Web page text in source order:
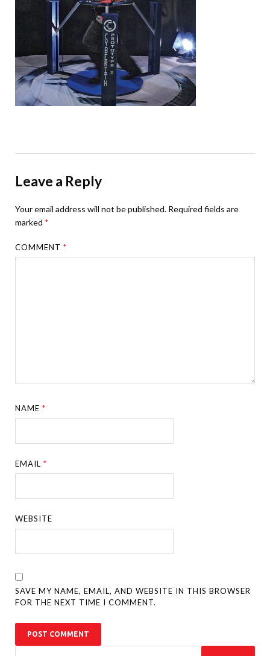
Leave a Reply
Your email address will not be published. Required fields are
marked *
COMMENT*
NAME*
EMAIL*
WEBSITE
SAVE MY NAME, EMAIL, AND WEBSITE IN THIS BROWSER
FOR THE NEXT TIME I COMMENT.